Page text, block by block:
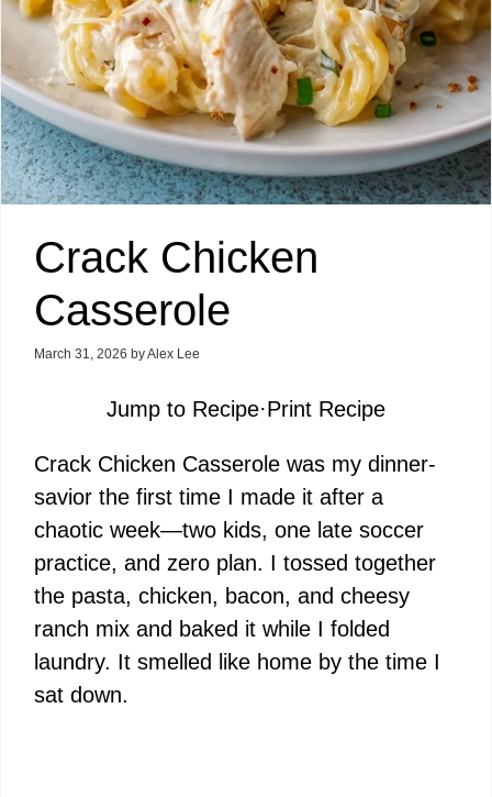
Crack Chicken
Casserole
March 31, 2026 byAlex Lee
Jump to Recipe·Print Recipe
Crack Chicken Casserole was my dinner-
savior the first time I made it after a
chaotic week—two kids, one late soccer
practice, and zero plan. I tossed together
the pasta, chicken, bacon, and cheesy
ranch mix and baked it while I folded
laundry. It smelled like home by the time I
sat down.